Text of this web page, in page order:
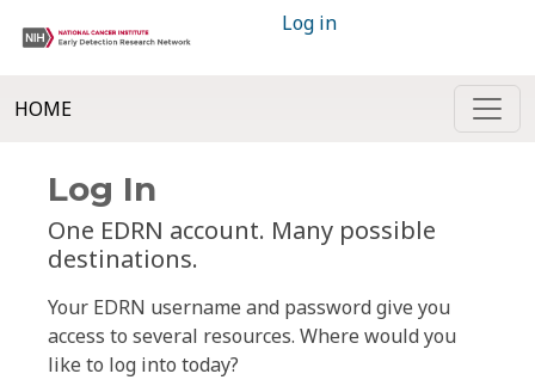
Log in
HOME
Log In
One EDRN account. Many possible
destinations.
Your EDRN username and password give you
access to several resources. Where would you
like to log into today?